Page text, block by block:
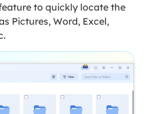
to quickly locate the
Pictures, Word, Excel,